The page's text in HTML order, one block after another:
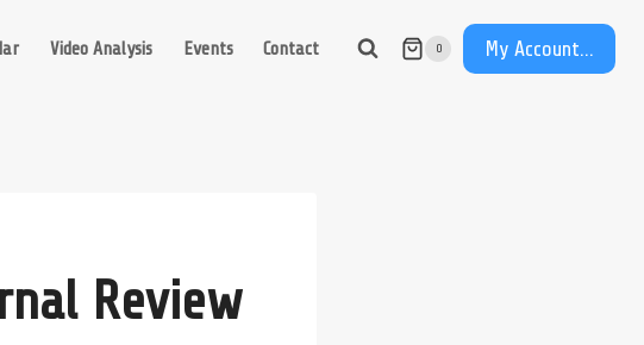
Video Analysis Events Contact 0 My Account...
Review